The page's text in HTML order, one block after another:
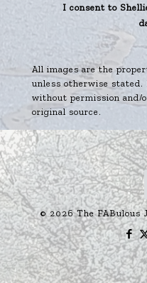
I consent to
All images are the
unless otherwise stated.
without permission and/
original source.
© 2026 The FABulous